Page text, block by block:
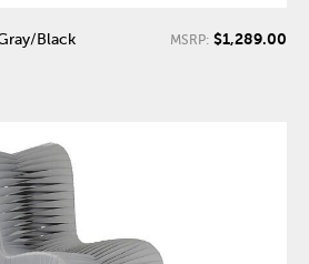
Black
MSRP: $1,289.00